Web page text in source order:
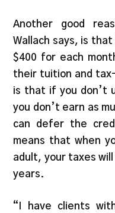
Another good
Wallach says, is
$400 for each
their tuition and
is that if you don’t
you don’t earn as
can defer the
means that when
adult, your taxes
years.
“I have clients